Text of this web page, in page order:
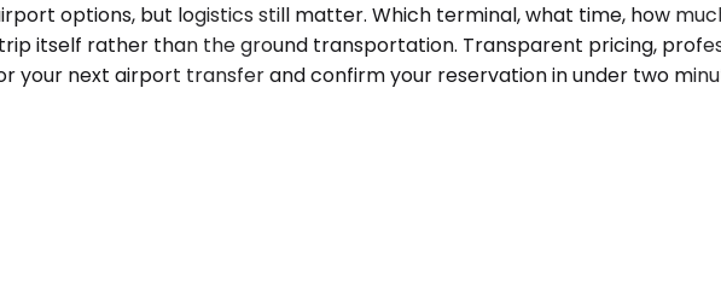
options, but logistics still matter. Which terminal, what time, how
itself rather than the ground transportation. Transparent pricing,
your next airport transfer and confirm your reservation in under two